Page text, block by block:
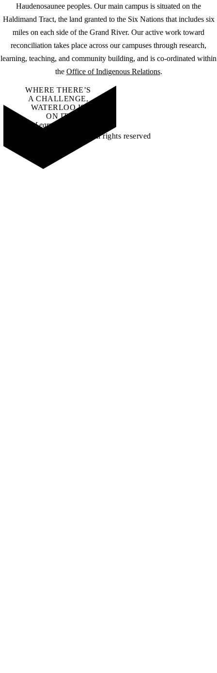
Haudenosaunee peoples. Our main campus is situated on the
Haldimand Tract, the land granted to the Six Nations that includes six
miles on each side of the Grand River. Our active work toward
reconciliation takes place across our campuses through research,
learning, teaching, and community building, and is co-ordinated within
the Office of Indigenous Relations.
WHERE THERE’S
A CHALLENGE,
WATERLOO IS
ON IT.
Learn how →
©2026 All rights reserved